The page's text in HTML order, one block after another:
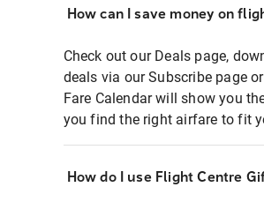
How can I save money on
Check out our Deals page,
deals via our Subscribe page
Fare Calendar will show you
you find the right airfare to fit
How do I use Flight Centre